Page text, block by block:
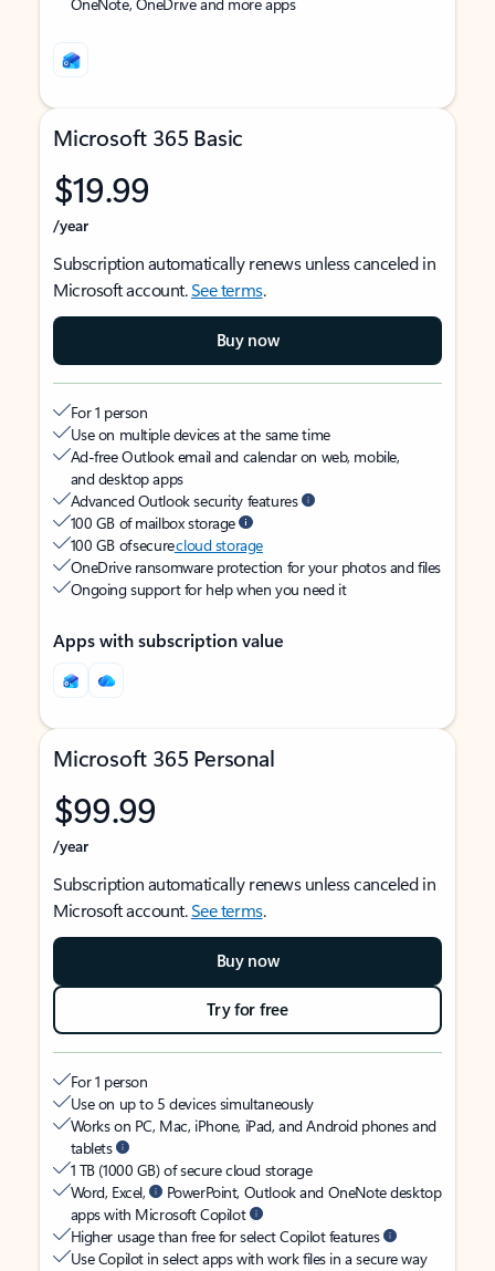
Microsoft 365 Basic
$19.99
/year
Subscription automatically renews unless canceled in
Microsoft account.See terms.
Buy now
For 1 person
Use on multiple devices at the same time
Ad-free Outlook email and calendar on web, mobile,
and desktop apps
Advanced Outlook security features
100 GB of mailbox storage
100 GB of securecloud storage
OneDrive ransomware protection for your photos and files
Ongoing support for help when you need it
Apps with subscription value
Microsoft 365 Personal
$99.99
/year
Subscription automatically renews unless canceled in
Microsoft account.See terms.
Buy now
Try for free
For 1 person
Use on up to 5 devices simultaneously
Works on PC, Mac, iPhone, iPad, and Android phones and
tablets
1 TB (1000 GB) of secure cloud storage
Word, Excel,
PowerPoint, Outlook and OneNote desktop
apps with Microsoft Copilot
Higher usage than free for select Copilot features
Use Copilot in select apps with work files in a secure way